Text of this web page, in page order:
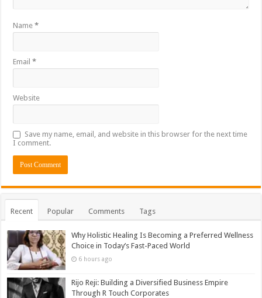
Name*
Email*
Website
Save my name, email, and website in this browser for the next time
I comment.
Recent Popular Comments Tags
Why Holistic Healing Is Becoming a Preferred Wellness
Choice in Today’s Fast-Paced World
6 hours ago
Rijo Reji: Building a Diversified Business Empire
Through R Touch Corporates